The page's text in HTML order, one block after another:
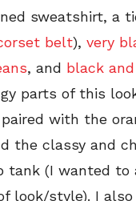
sweatshirt, a
belt), very
, and black
parts of this
with the
the classy and
tank (I wanted to
look/style). I